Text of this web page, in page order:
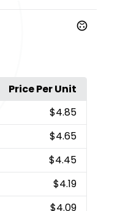
Price Per Unit
$4.85
$4.65
$4.45
$4.19
$4.09